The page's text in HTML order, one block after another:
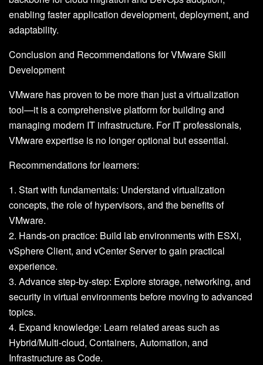
enabling faster application development, deployment, and
adaptability.
Conclusion and Recommendations for VMware Skill
Development
VMware has proven to be more than just a virtualization
tool—it is a comprehensive platform for building and
managing modern IT infrastructure. For IT professionals,
VMware expertise is no longer optional but essential.
Recommendations for learners:
1. Start with fundamentals: Understand virtualization
concepts, the role of hypervisors, and the benefits of
VMware.
2. Hands-on practice: Build lab environments with ESXi,
vSphere Client, and vCenter Server to gain practical
experience.
3. Advance step-by-step: Explore storage, networking, and
security in virtual environments before moving to advanced
topics.
4. Expand knowledge: Learn related areas such as
Hybrid/Multi-cloud, Containers, Automation, and
Infrastructure as Code.